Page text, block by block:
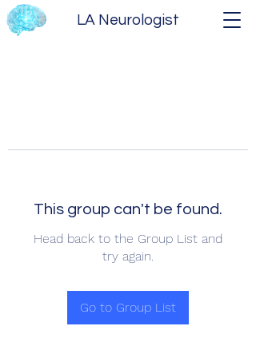
LA Neurologist
This group can't be found.
Head back to the Group List and
try again.
Go to Group List